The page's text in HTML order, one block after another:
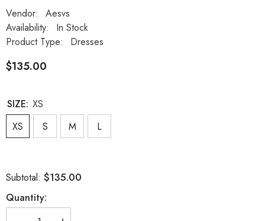
Vendor:
Aesvs
Availability:
In Stock
Product Type:
Dresses
$135.00
SIZE: XS
XS
S M L
Subtotal: $135.00
Quantity: